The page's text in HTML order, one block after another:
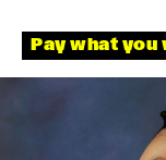
Pay what you